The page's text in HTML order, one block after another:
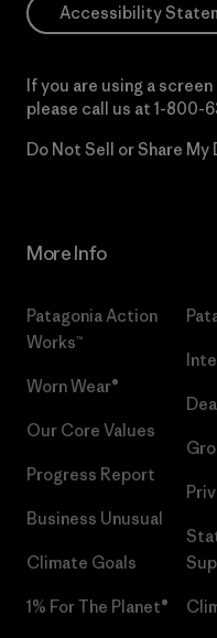
Accessibility
If you are using a
please call us at 1-800-
Do Not Sell or Share My
More Info
Patagonia Action
Works™
Worn Wear®
Our Core Values
Progress Report
Business Unusual
Climate Goals
1% For The Planet®